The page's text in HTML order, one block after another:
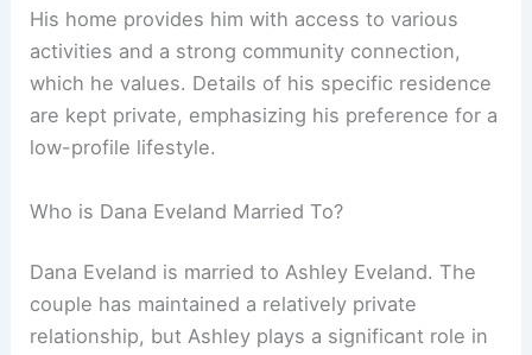
His home provides him with access to various
activities and a strong community connection,
which he values. Details of his specific residence
are kept private, emphasizing his preference for a
low-profile lifestyle.
Who is Dana Eveland Married To?
Dana Eveland is married to Ashley Eveland. The
couple has maintained a relatively private
relationship, but Ashley plays a significant role in